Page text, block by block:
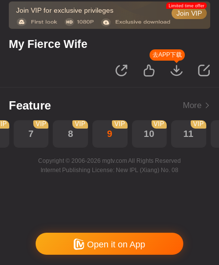
Join VIP for exclusive privileges Join VIP
Limited time offer
My Fierce Wife
去APP下载
Feature More
7
VIP
8
VIP
9
VIP
10
VIP
11
VIP
Copyright © 2006-2026 mgtv.com All Rights Reserved
Internet Publishing License: New IPL (Xiang) No. 08
Open it on App